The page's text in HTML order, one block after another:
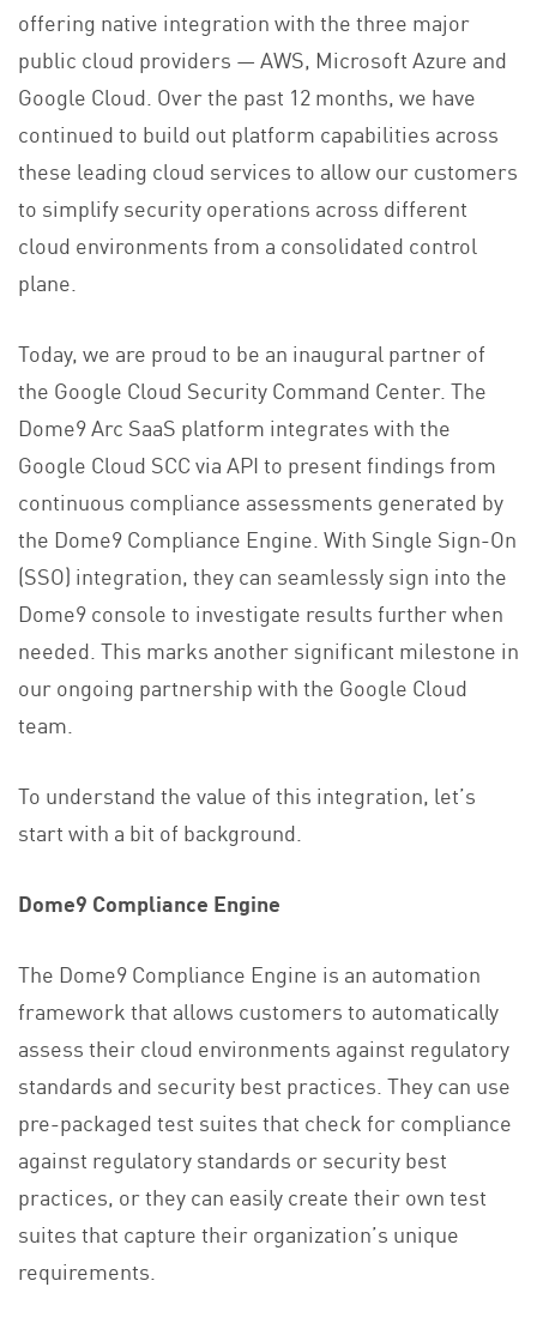
offering native integration with the three major
public cloud providers — AWS, Microsoft Azure and
Google Cloud. Over the past 12 months, we have
continued to build out platform capabilities across
these leading cloud services to allow our customers
to simplify security operations across different
cloud environments from a consolidated control
plane.
Today, we are proud to be an inaugural partner of
the Google Cloud Security Command Center. The
Dome9 Arc SaaS platform integrates with the
Google Cloud SCC via API to present findings from
continuous compliance assessments generated by
the Dome9 Compliance Engine. With Single Sign-On
(SSO) integration, they can seamlessly sign into the
Dome9 console to investigate results further when
needed. This marks another significant milestone in
our ongoing partnership with the Google Cloud
team.
To understand the value of this integration, let’s
start with a bit of background.
Dome9 Compliance Engine
The Dome9 Compliance Engine is an automation
framework that allows customers to automatically
assess their cloud environments against regulatory
standards and security best practices. They can use
pre-packaged test suites that check for compliance
against regulatory standards or security best
practices, or they can easily create their own test
suites that capture their organization’s unique
requirements.